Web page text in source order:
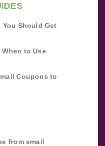
Should Get
to Use
Coupons to
from email